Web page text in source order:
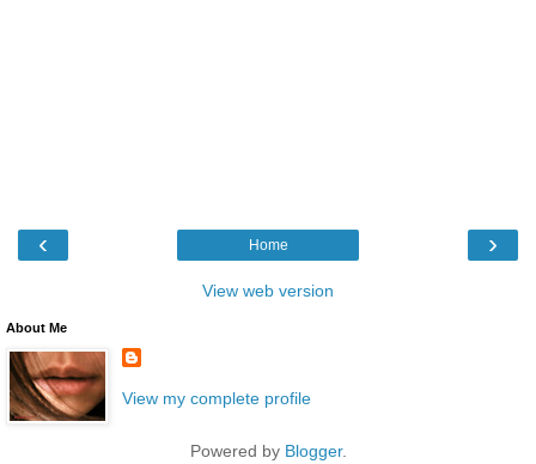
‹ ›
Home
View web version
About Me
View my complete profile
Powered by Blogger.